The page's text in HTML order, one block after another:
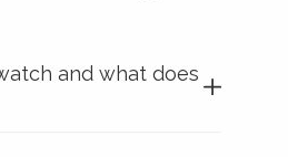
and what does